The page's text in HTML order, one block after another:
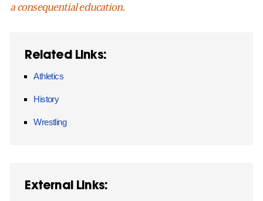
a consequential education.
Related Links:
Athletics
History
Wrestling
External Links: